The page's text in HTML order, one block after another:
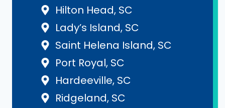
Hilton Head, SC
Lady’s Island, SC
Saint Helena Island, SC
Port Royal, SC
Hardeeville, SC
Ridgeland, SC